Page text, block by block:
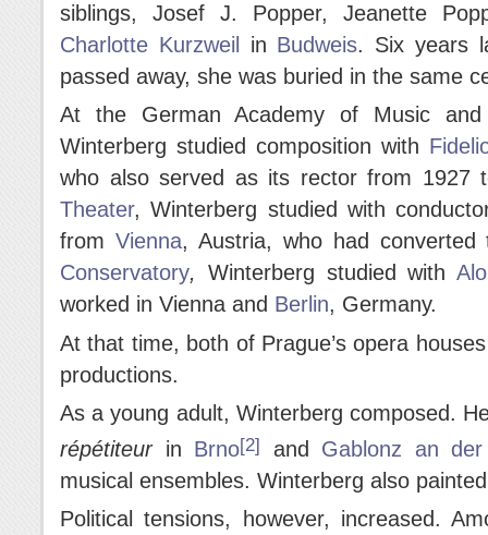
siblings, Josef J. Popper, Jeanette
Charlotte Kurzweil
in Budweis. Six years
passed away, she was buried in the same
At the German Academy of Music
Winterberg studied composition with
who also served as its rector from 1927
Theater, Winterberg studied with
from Vienna, Austria, who had
Conservatory, Winterberg studied with
worked in Vienna and Berlin, Germany.
At that time, both of Prague’s opera
productions.
As a young adult, Winterberg composed.
répétiteur in Brno[2] and Gablonz an
musical ensembles. Winterberg also
Political tensions, however, increased.